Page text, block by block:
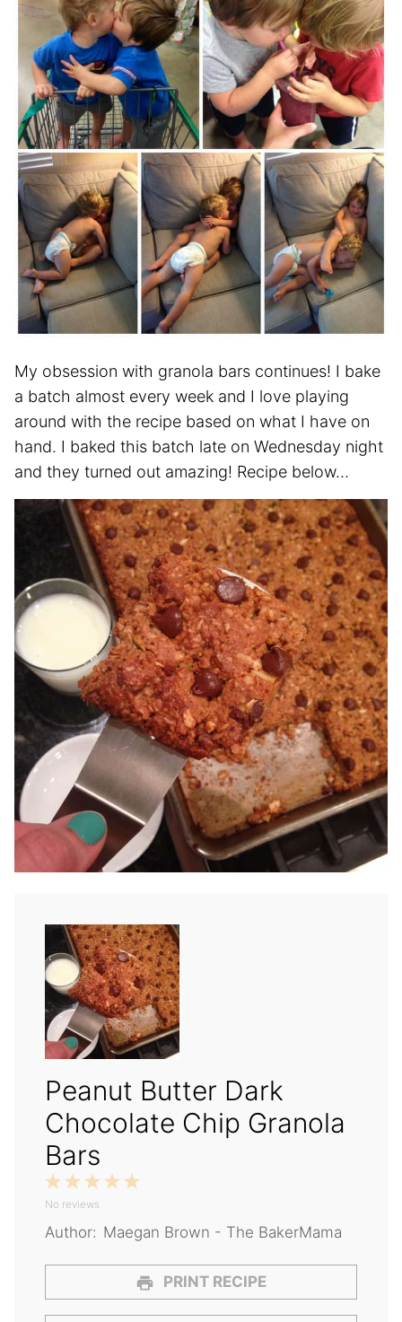
My obsession with granola bars continues! I bake
a batch almost every week and I love playing
around with the recipe based on what I have on
hand. I baked this batch late on Wednesday night
and they turned out amazing! Recipe below…
Peanut Butter Dark
Chocolate Chip Granola
Bars
5
4
3
2
Stars
1
Star
No reviews
Author: Maegan Brown - The BakerMama
PRINT RECIPE